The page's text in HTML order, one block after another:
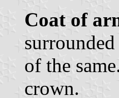
Coat of
of the
crown.